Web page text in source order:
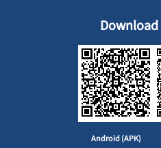
Android (APK)